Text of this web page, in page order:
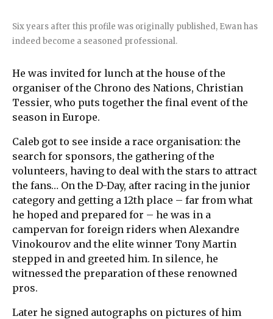
Six years after this profile was originally published, Ewan has
indeed become a seasoned professional.
He was invited for lunch at the house of the
organiser of the Chrono des Nations, Christian
Tessier, who puts together the final event of the
season in Europe.
Caleb got to see inside a race organisation: the
search for sponsors, the gathering of the
volunteers, having to deal with the stars to attract
the fans… On the D-Day, after racing in the junior
category and getting a 12th place – far from what
he hoped and prepared for – he was in a
campervan for foreign riders when Alexandre
Vinokourov and the elite winner Tony Martin
stepped in and greeted him. In silence, he
witnessed the preparation of these renowned
pros.
Later he signed autographs on pictures of him